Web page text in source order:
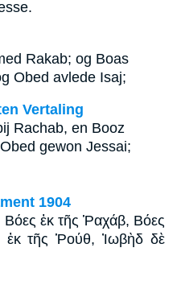
Rakab; og Boas
Obed avlede Isaj;
Vertaling
Rachab, en Booz
gewon Jessai;
1904
Βόες ἐκ τῆς Ῥαχάβ, Βόες
ἐκ τῆς Ῥούθ, Ἰωβὴδ δὲ